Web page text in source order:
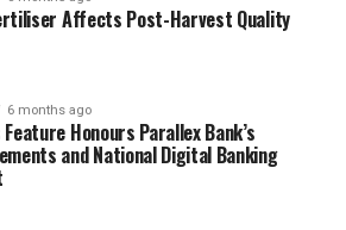
with long-term business goals,
future-ready and scalable.
Infrastructure
helps businesses migrate to secure
With cloud-native
Affects Post-Harvest Quality
6 months ago
Feature Honours Parallex Bank’s
and National Digital Banking